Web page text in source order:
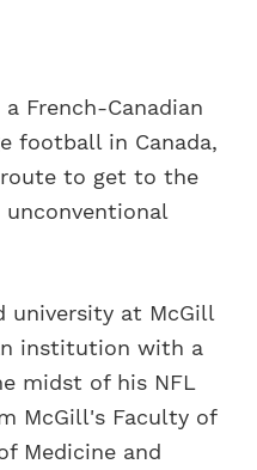
French-Canadian
football in Canada,
to get to the
unconventional
university at McGill
institution with a
midst of his NFL
McGill's Faculty of
Medicine and